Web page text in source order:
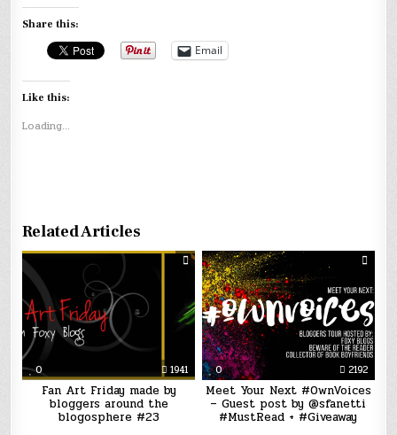
Share this:
Email
Like this:
Loading...
Related Articles
0 1941
Fan Art Friday made by
bloggers around the
blogosphere #23
0 2192
Meet Your Next #OwnVoices
– Guest post by @sfanetti
#MustRead + #Giveaway